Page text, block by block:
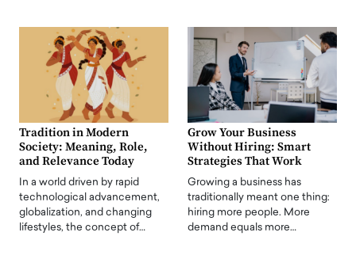
Tradition in Modern
Society: Meaning, Role,
and Relevance Today
In a world driven by rapid
technological advancement,
globalization, and changing
lifestyles, the concept of…
Grow Your Business
Without Hiring: Smart
Strategies That Work
Growing a business has
traditionally meant one thing:
hiring more people. More
demand equals more…